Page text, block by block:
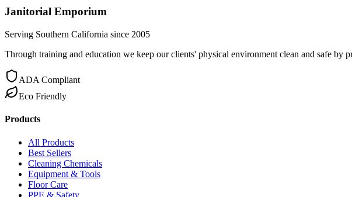
Janitorial Emporium
Serving Southern California since 2005
Through training and education we keep our clients' physical environment clean and safe
ADA Compliant
Eco Friendly
Products
All Products
Best Sellers
Cleaning Chemicals
Equipment & Tools
Floor Care
PPE & Safety